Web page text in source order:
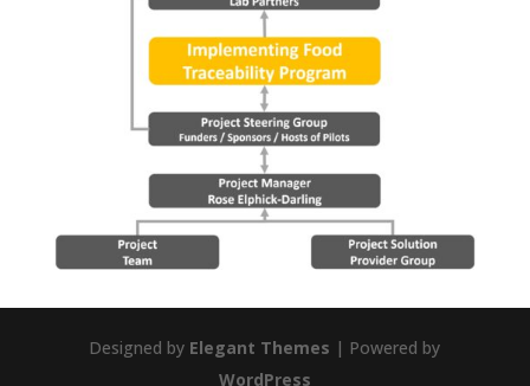
Designed by Elegant Themes | Powered by
WordPress